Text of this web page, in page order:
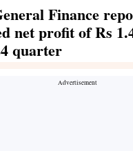
Finance
net profit of Rs
quarter